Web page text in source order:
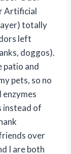
Artificial
totally
left
doggos).
patio and
pets, so no
instead of
over
I are both